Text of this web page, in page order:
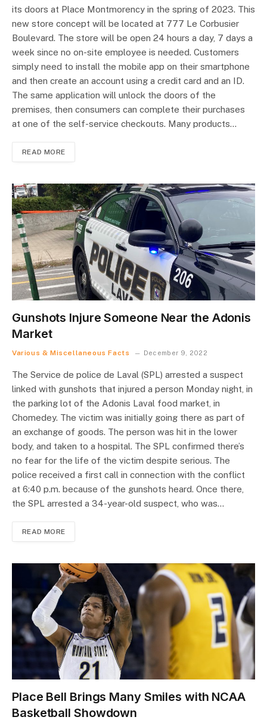
its doors at Place Montmorency in the spring of 2023. This
new store concept will be located at 777 Le Corbusier
Boulevard. The store will be open 24 hours a day, 7 days a
week since no on-site employee is needed. Customers
simply need to install the mobile app on their smartphone
and then create an account using a credit card and an ID.
The same application will unlock the doors of the
premises, then consumers can complete their purchases
at one of the self-service checkouts. Many products…
READ MORE
Gunshots Injure Someone Near the Adonis
Market
Various & Miscellaneous Facts December 9, 2022
The Service de police de Laval (SPL) arrested a suspect
linked with gunshots that injured a person Monday night, in
the parking lot of the Adonis Laval food market, in
Chomedey. The victim was initially going there as part of
an exchange of goods. The person was hit in the lower
body, and taken to a hospital. The SPL confirmed there’s
no fear for the life of the victim despite serious. The
police received a first call in connection with the conflict
at 6:40 p.m. because of the gunshots heard. Once there,
the SPL arrested a 34-year-old suspect, who was…
READ MORE
Place Bell Brings Many Smiles with NCAA
Basketball Showdown